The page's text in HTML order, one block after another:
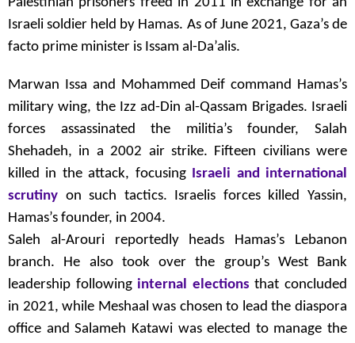
Palestinian prisoners freed in 2011 in exchange for an
Israeli soldier held by Hamas. As of June 2021, Gaza’s de
facto prime minister is Issam al-Da’alis.
Marwan Issa and Mohammed Deif command Hamas’s
military wing, the Izz ad-Din al-Qassam Brigades. Israeli
forces assassinated the militia’s founder, Salah
Shehadeh, in a 2002 air strike. Fifteen civilians were
killed in the attack, focusing Israeli and international
scrutiny on such tactics. Israelis forces killed Yassin,
Hamas’s founder, in 2004.
Saleh al-Arouri reportedly heads Hamas’s Lebanon
branch. He also took over the group’s West Bank
leadership following internal elections that concluded
in 2021, while Meshaal was chosen to lead the diaspora
office and Salameh Katawi was elected to manage the